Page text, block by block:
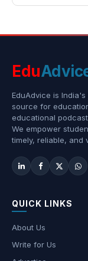
Edu
EduAdvice is
source for
educational
We empower
timely, reliable, and
QUICK LINKS
About Us
Write for Us